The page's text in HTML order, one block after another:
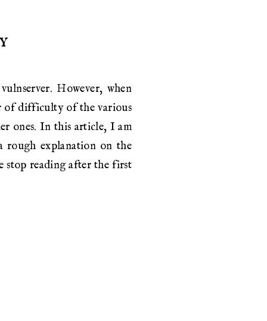
However, when
of difficulty of the various
ones. In this article, I am
explanation on the
stop reading after the first